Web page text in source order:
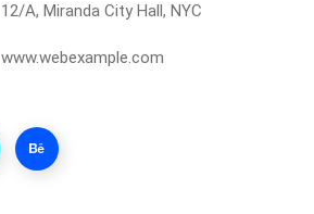
12/A, Miranda City Hall, NYC
www.webexample.com